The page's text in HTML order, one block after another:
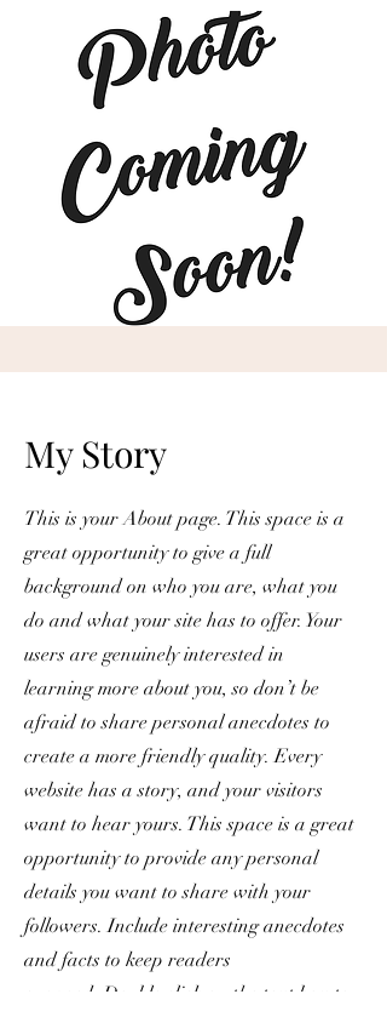
My Story
This is your About page. This space is a
great opportunity to give a full
background on who you are, what you
do and what your site has to offer. Your
users are genuinely interested in
learning more about you, so don’t be
afraid to share personal anecdotes to
create a more friendly quality. Every
website has a story, and your visitors
want to hear yours. This space is a great
opportunity to provide any personal
details you want to share with your
followers. Include interesting anecdotes
and facts to keep readers
engaged. Double click on the text box to